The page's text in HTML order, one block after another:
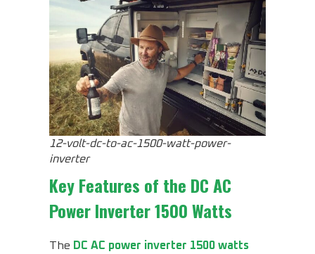
12-volt-dc-to-ac-1500-watt-power-
inverter
Key Features of the DC AC
Power Inverter 1500 Watts
The DC AC power inverter 1500 watts